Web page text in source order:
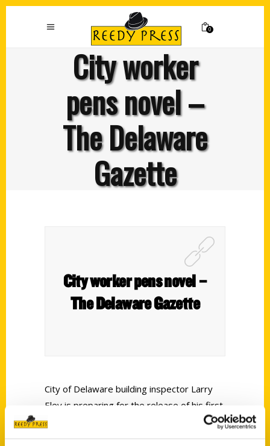
0
City worker
pens novel –
The Delaware
Gazette
City worker pens novel –
The Delaware Gazette
City of Delaware building inspector Larry
Eley is preparing for the release of his first
novel, which is set to become available on